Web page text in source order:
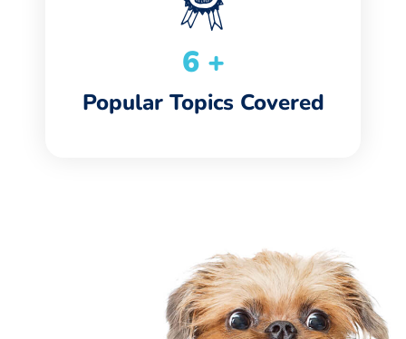
7+
Popular Topics Covered